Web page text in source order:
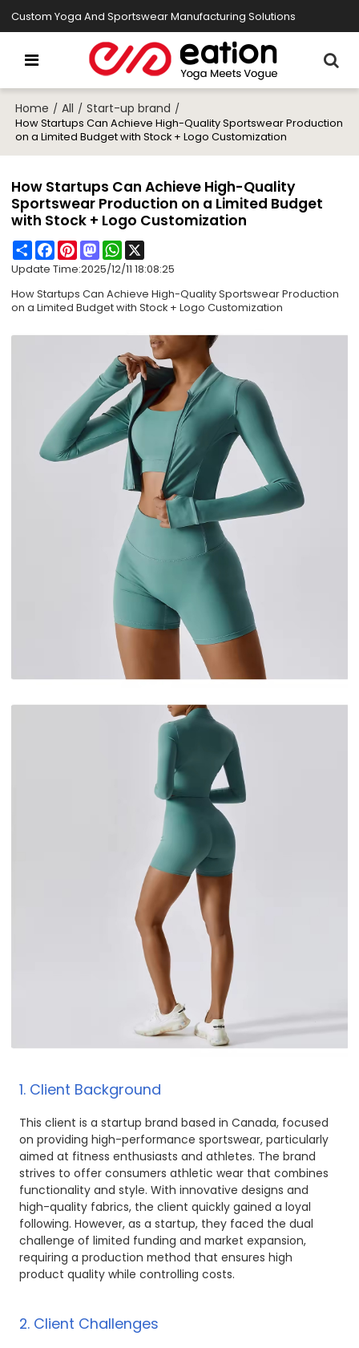
Custom Yoga And Sportswear Manufacturing Solutions
Home / All / Start-up brand /
How Startups Can Achieve High-Quality Sportswear Production
on a Limited Budget with Stock + Logo Customization
How Startups Can Achieve High-Quality
Sportswear Production on a Limited Budget
with Stock + Logo Customization
ShareFacebook
PinterestMastodonWhatsApp
Update Time:2025/12/11 18:08:25
How Startups Can Achieve High-Quality Sportswear Production
on a Limited Budget with Stock + Logo Customization
1. Client Background
This client is a startup brand based in Canada, focused
on providing high-performance sportswear, particularly
aimed at fitness enthusiasts and athletes. The brand
strives to offer consumers athletic wear that combines
functionality and style. With innovative designs and
high-quality fabrics, the client quickly gained a loyal
following. However, as a startup, they faced the dual
challenge of limited funding and market expansion,
requiring a production method that ensures high
product quality while controlling costs.
2. Client Challenges